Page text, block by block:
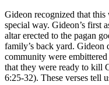
Gideon recognized that this
special way. Gideon’s first
altar erected to the pagan
family’s back yard. Gideon
community were
that they were ready to kill
6:25-32). These verses tell